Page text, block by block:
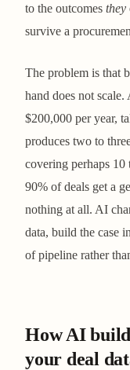
to the outcomes they
survive a
The problem is that
hand does not
$200,000 per year,
produces two to
covering perhaps
90% of deals get a
nothing at all. AI
data, build the case
of pipeline rather
How AI
your deal